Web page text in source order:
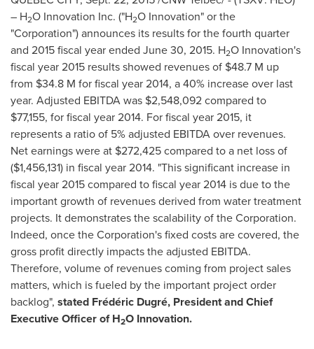
– H2O Innovation Inc. ("H2O Innovation" or the
"Corporation") announces its results for the fourth quarter
and 2015 fiscal year ended June 30, 2015. H2O Innovation's
fiscal year 2015 results showed revenues of $48.7 M up
from $34.8 M for fiscal year 2014, a 40% increase over last
year. Adjusted EBITDA was $2,548,092compared to
$77,155, for fiscal year 2014. For fiscal year 2015, it
represents a ratio of 5% adjusted EBITDA over revenues.
Net earnings were at $272,425compared to a net loss of
($1,456,131) in fiscal year 2014. "This significant increase in
fiscal year 2015 compared to fiscal year 2014 is due to the
important growth of revenues derived from water treatment
projects. It demonstrates the scalability of the Corporation.
Indeed, once the Corporation's fixed costs are covered, the
gross profit directly impacts the adjusted EBITDA.
Therefore, volume of revenues coming from project sales
matters, which is fueled by the important project order
backlog", stated Frédéric Dugré, President and Chief
Executive Officer of H2O Innovation.